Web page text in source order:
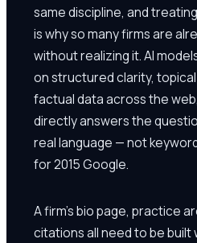
same discipline, and
is why so many firms are
without realizing it. AI
on structured clarity,
factual data across the
directly answers the
real language — not
for 2015 Google.
A firm's bio page, practice
citations all need to be built